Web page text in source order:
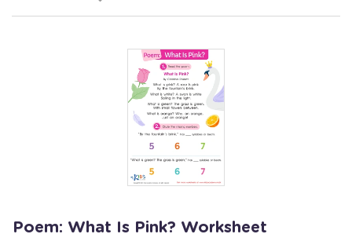
Poem: What Is Pink? Worksheet